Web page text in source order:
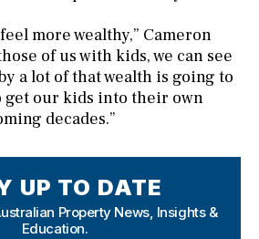
more wealthy,” Cameron
of us with kids, we can see
a lot of that wealth is going to
get our kids into their own
decades.”
UP TO DATE
Property News, Insights &
Education.